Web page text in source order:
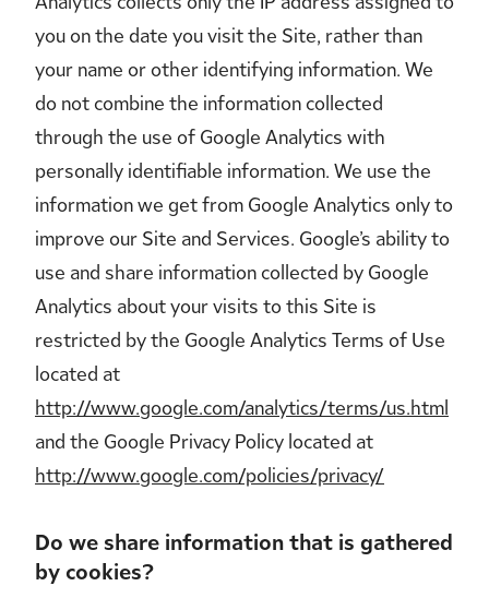
you on the date you visit the Site, rather than
your name or other identifying information. We
do not combine the information collected
through the use of Google Analytics with
personally identifiable information. We use the
information we get from Google Analytics only to
improve our Site and Services. Google’s ability to
use and share information collected by Google
Analytics about your visits to this Site is
restricted by the Google Analytics Terms of Use
located at
http://www.google.com/analytics/terms/us.html
and the Google Privacy Policy located at
http://www.google.com/policies/privacy/
Do we share information that is gathered
by cookies?